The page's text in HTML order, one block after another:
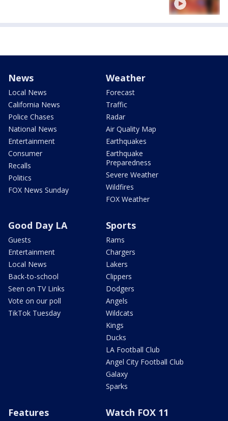
News
Local News
California News
Police Chases
National News
Entertainment
Consumer
Recalls
Politics
FOX News Sunday
Weather
Forecast
Traffic
Radar
Air Quality Map
Earthquakes
Earthquake
Preparedness
Severe Weather
Wildfires
FOX Weather
Good Day LA
Guests
Entertainment
Local News
Back-to-school
Seen on TV Links
Vote on our poll
TikTok Tuesday
Sports
Rams
Chargers
Lakers
Clippers
Dodgers
Angels
Wildcats
Kings
Ducks
LA Football Club
Angel City Football Club
Galaxy
Sparks
Features Watch FOX 11